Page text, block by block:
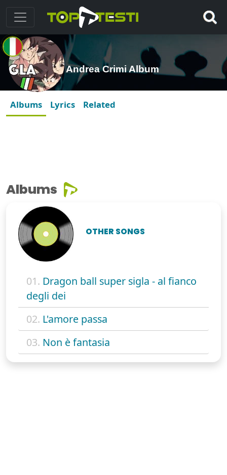
Andrea Crimi Album
Albums Lyrics Related
Albums
OTHER SONGS
01. Dragon ball super sigla - al fianco
degli dei
02. L'amore passa
03. Non è fantasia